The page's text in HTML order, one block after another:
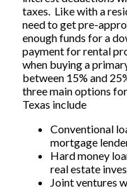
taxes. Like with a
need to get pre-
enough funds for a
payment for rental
when buying a
between 15% and
three main options
Texas include
Conventional
mortgage
Hard money
real estate
Joint ventures